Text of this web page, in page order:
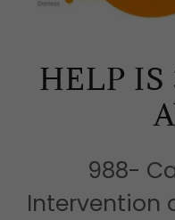
HELP IS
988-
Intervention